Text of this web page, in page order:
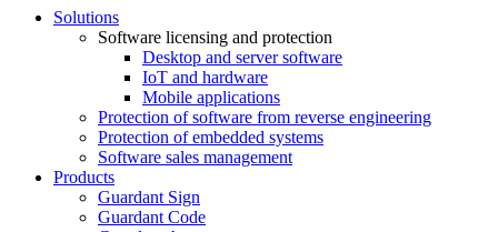
Solutions
Software licensing and protection
Desktop and server software
IoT and hardware
Mobile applications
Protection of software from reverse engineering
Protection of embedded systems
Software sales management
Products
Guardant Sign
Guardant Code